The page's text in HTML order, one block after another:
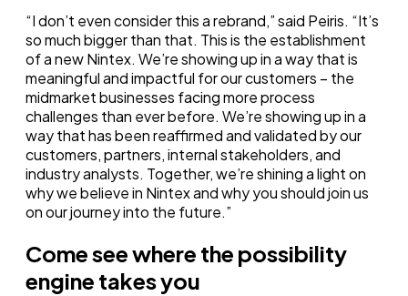
“I don’t even consider this a rebrand,” said Peiris. “It’s
so much bigger than that. This is the establishment
of a new Nintex. We’re showing up in a way that is
meaningful and impactful for our customers – the
midmarket businesses facing more process
challenges than ever before. We’re showing up in a
way that has been reaffirmed and validated by our
customers, partners, internal stakeholders, and
industry analysts. Together, we’re shining a light on
why we believe in Nintex and why you should join us
on our journey into the future.”
Come see where the possibility
engine takes you